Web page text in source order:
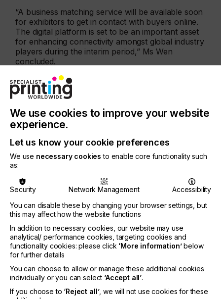
“A business matching service will be available soon
for exhibitors to get in contact with buyers online.
The digital platform is set to be an important asset
for enhancing connectivity amongst global industry
players during the interim period,” Ms Wen
concluded.
The last physical edition of DS Printech China held
in 2020 in Shenzhen hosted 200 exhibitors and
8,853 visitors, while there were over 130,000
online participants. The fair, an influential platform
dedicated to the digital and screen printing industry,
is a rebrand of two events: CSGIA and Textile
Digital Printing China. The fair is co-organised by
Messe Frankfurt (HK) Ltd, China Screen Printing &
Graphic Imaging Association (CSGIA) and
Guangzhou Teyin Exhibition Service.
For more details on the fair, please visit:
www.dsprintech.com
. Information from the
international textiles sector and Messe Frankfurt’s
textile fairs worldwide can be found at:
www.texpertise-network.com.
Related News
We use cookies to improve your website
experience.
Let us know your cookie preferences
We use necessary cookies to enable core functionality such
as:
Security Network Management
Accessibility
You can disable these by changing your browser settings, but
this may affect how the website functions
In addition to necessary cookies, our website may use
analytical/ performance cookies, targeting cookies and
functionality cookies: please click ‘More information’below
for further details
You can choose to allow or manage these additional cookies
individually or you can select ‘Accept all’.
If you choose to ‘Reject all’, we will not use cookies for these